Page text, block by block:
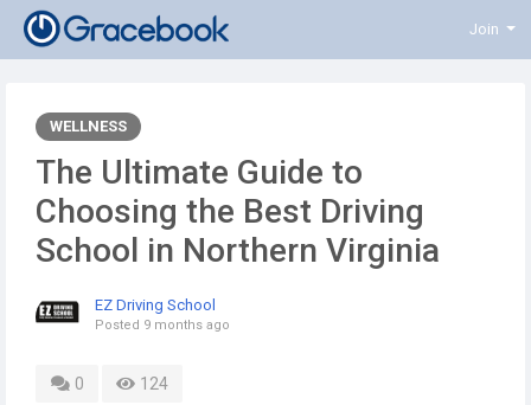
Join
WELLNESS
The Ultimate Guide to
Choosing the Best Driving
School in Northern Virginia
EZ Driving School
Posted 9 months ago
0 124